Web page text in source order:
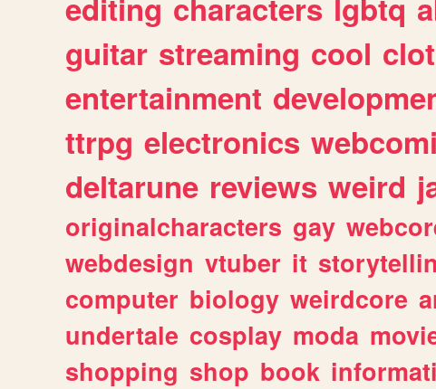
editing characters lgbtq
guitar streaming cool
entertainment
ttrpg electronics
deltarune reviews weird
originalcharacters gay
webdesign vtuber it
computer biology weirdcore
undertale cosplay moda
shopping shop book